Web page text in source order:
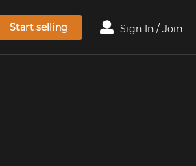
Start selling Sign In / Join